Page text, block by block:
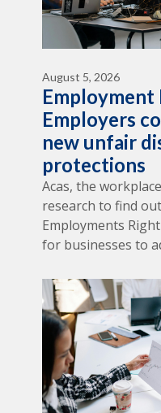
August 5, 2026
Employment
Employers
new unfair
protections
Acas, the
research to find
Employments
for businesses to